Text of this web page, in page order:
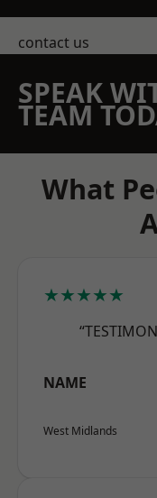
contact us
SPEAK
TEAM
What
★★★★★
NAME
West Midlands